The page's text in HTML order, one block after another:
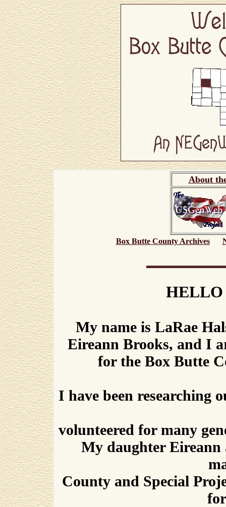
About
Box Butte County Archives
HELLO
My name is LaRae
Eireann Brooks, and I
for the Box Butte
I have been researching
volunteered for many
My daughter Eireann
County and Special